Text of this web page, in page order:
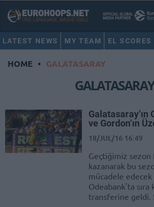
LATEST NEWS MY TEAM EL SCORES
HOME • GALATASARAY
GALATASARAY
Galatasaray’ın
ve Gordon’ın
18/JUL/16 16:49
Geçtiğimiz sezon
kazanarak bu
mücadele
Odeabank'ta sıra
transferine geldi.